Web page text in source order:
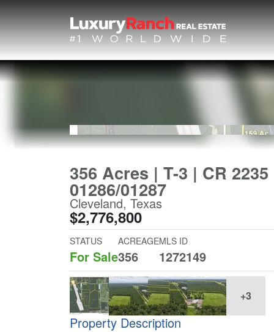
356 Acres | T-3 | CR 2235
01286/01287
Cleveland, Texas
$2,776,800
STATUS
For Sale
ACREAGE
356
MLS ID
1272149
+3
Property Description